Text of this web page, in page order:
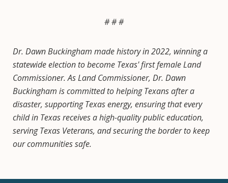
# # #
Dr. Dawn Buckingham made history in 2022, winning a
statewide election to become Texas' first female Land
Commissioner. As Land Commissioner, Dr. Dawn
Buckingham is committed to helping Texans after a
disaster, supporting Texas energy, ensuring that every
child in Texas receives a high-quality public education,
serving Texas Veterans, and securing the border to keep
our communities safe.